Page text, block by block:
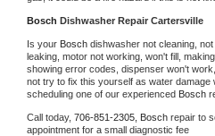
Bosch Dishwasher Repair Cartersville
Is your Bosch dishwasher not cleaning,
leaking, motor not working, won't fill,
showing error codes, dispenser won't
not try to fix this yourself as water damage
scheduling one of our experienced Bosch
Call today, 706-851-2305, Bosch repair to
appointment for a small diagnostic fee